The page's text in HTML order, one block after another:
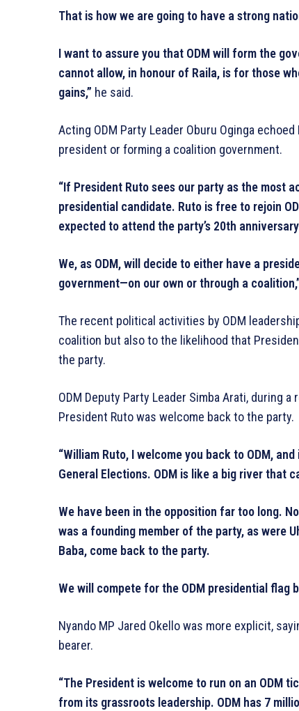
That is how we are going to have a strong
I want to assure you that ODM will form the
cannot allow, in honour of Raila, is for those
gains,” he said.
Acting ODM Party Leader Oburu Oginga
president or forming a coalition government.
“If President Ruto sees our party as the most
presidential candidate. Ruto is free to rejoin
expected to attend the party’s 20th
We, as ODM, will decide to either have a
government—on our own or through a
The recent political activities by ODM
coalition but also to the likelihood that
the party.
ODM Deputy Party Leader Simba Arati, during
President Ruto was welcome back to the party.
“William Ruto, I welcome you back to ODM,
General Elections. ODM is like a big river that
We have been in the opposition far too long.
was a founding member of the party, as were
Baba, come back to the party.
We will compete for the ODM presidential flag
Nyando MP Jared Okello was more explicit,
bearer.
“The President is welcome to run on an ODM
from its grassroots leadership. ODM has 7